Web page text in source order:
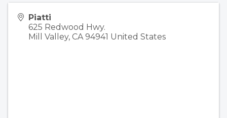
Piatti
625 Redwood Hwy.
Mill Valley, CA 94941 United States